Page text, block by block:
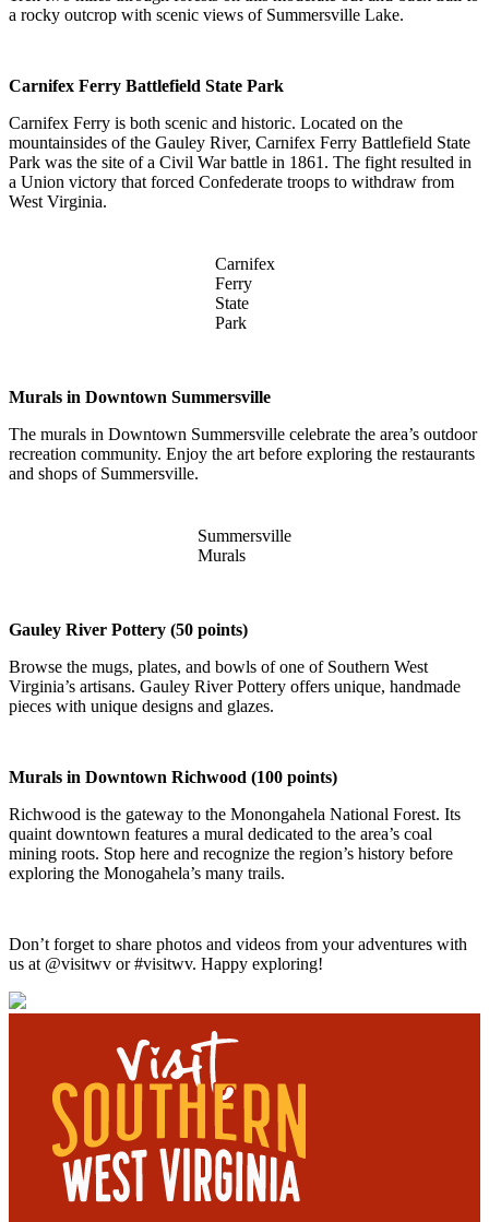
a rocky outcrop with scenic views of Summersville Lake.
Carnifex Ferry Battlefield State Park
Carnifex Ferry is both scenic and historic. Located on the
mountainsides of the Gauley River, Carnifex Ferry Battlefield State
Park was the site of a Civil War battle in 1861. The fight resulted in
a Union victory that forced Confederate troops to withdraw from
West Virginia.
Carnifex
Ferry
State
Park
Murals in Downtown Summersville
The murals in Downtown Summersville celebrate the area’s outdoor
recreation community. Enjoy the art before exploring the restaurants
and shops of Summersville.
Summersville
Murals
Gauley River Pottery (50 points)
Browse the mugs, plates, and bowls of one of Southern West
Virginia’s artisans. Gauley River Pottery offers unique, handmade
pieces with unique designs and glazes.
Murals in Downtown Richwood (100 points)
Richwood is the gateway to the Monongahela National Forest. Its
quaint downtown features a mural dedicated to the area’s coal
mining roots. Stop here and recognize the region’s history before
exploring the Monogahela’s many trails.
Don’t forget to share photos and videos from your adventures with
us at @visitwv or #visitwv. Happy exploring!